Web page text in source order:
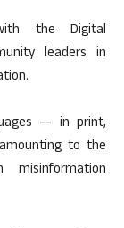
the Digital
leaders in
— in print,
to the